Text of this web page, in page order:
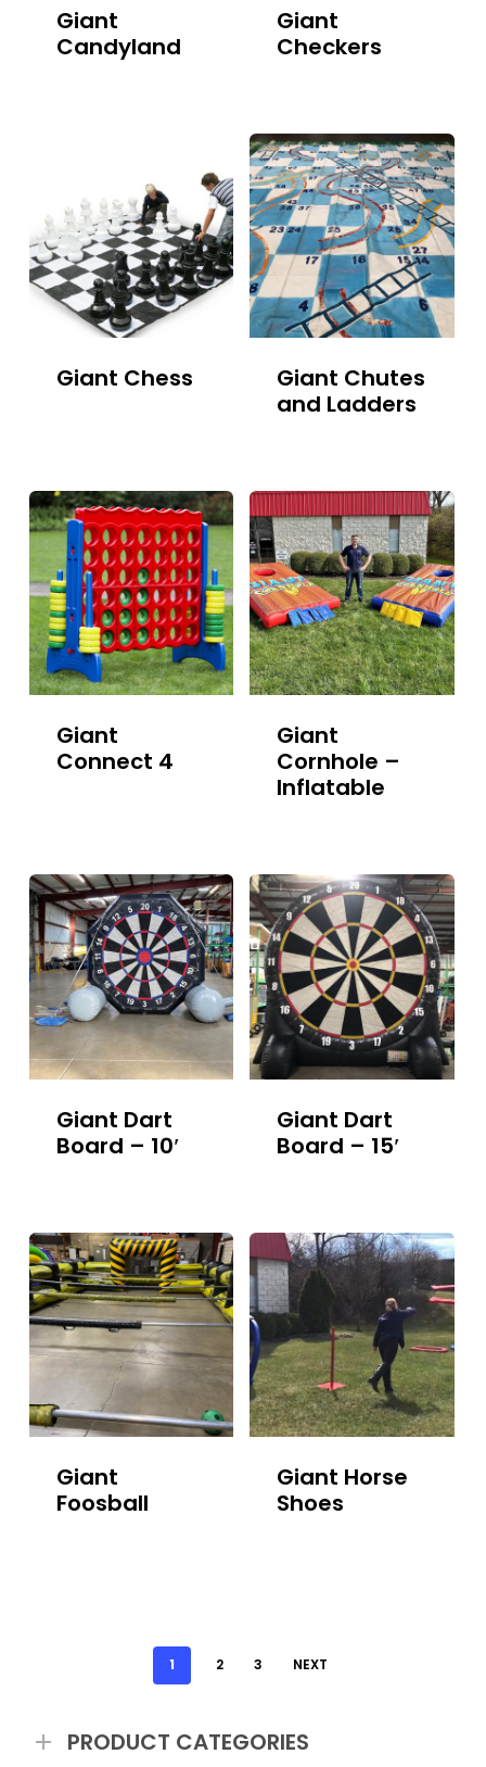
Giant
Candyland
Giant
Checkers
Giant Chess
Giant Chutes
and Ladders
Giant
Connect 4
Giant
Cornhole –
Inflatable
Giant Dart
Board – 10′
Giant Dart
Board – 15′
Giant
Foosball
Giant Horse
Shoes
1 2 3 NEXT
PRODUCT CATEGORIES